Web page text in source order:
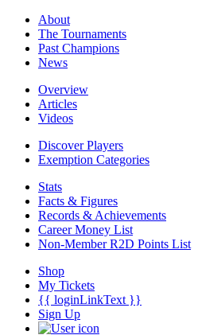
About
The Tournaments
Past Champions
News
Overview
Articles
Videos
Discover Players
Exemption Categories
Stats
Facts & Figures
Records & Achievements
Career Money List
Non-Member R2D Points List
Shop
My Tickets
{{ loginLinkText }}
Sign Up